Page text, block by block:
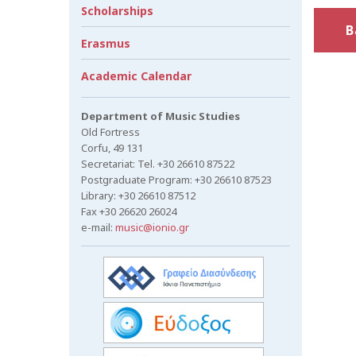
Scholarships
Erasmus
Academic Calendar
Department of Music Studies
Old Fortress
Corfu, 49 131
Secretariat: Tel. +30 26610 87522
Postgraduate Program: +30 26610 87523
Library: +30 26610 87512
Fax +30 26620 26024
e-mail: music@ionio.gr